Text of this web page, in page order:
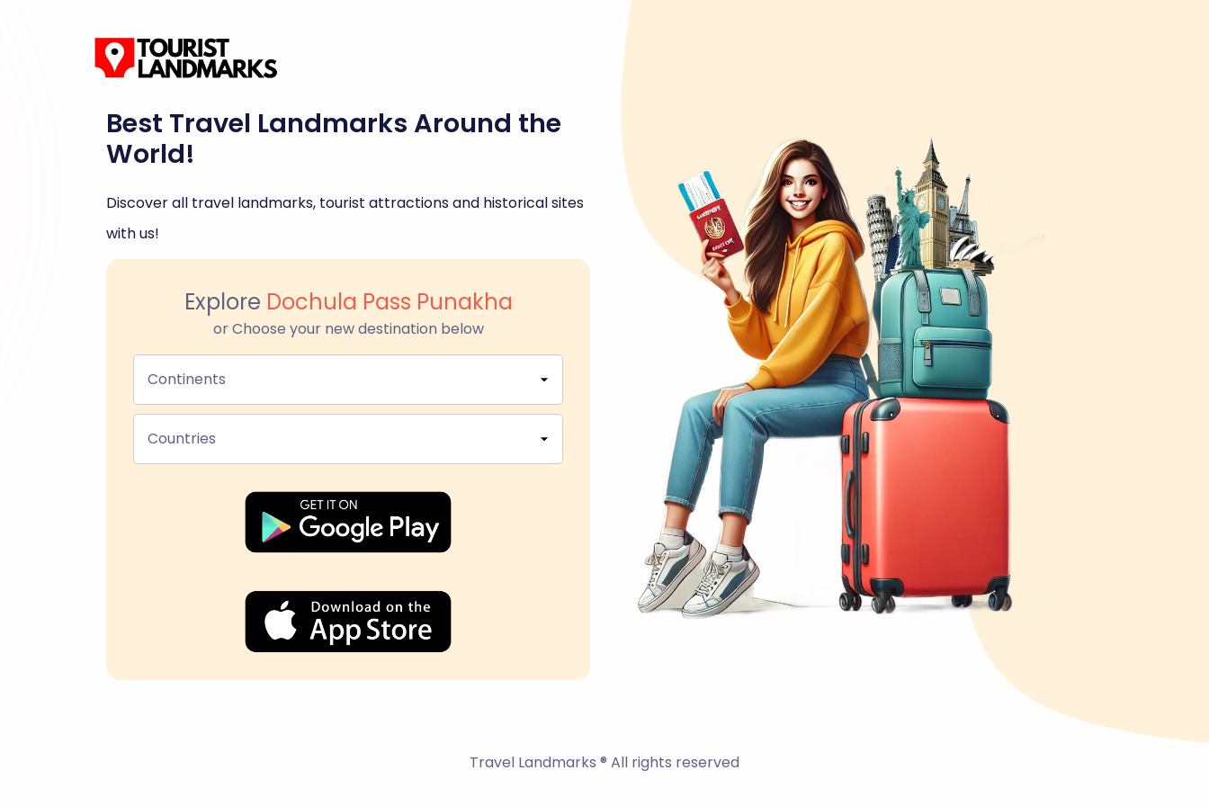
Best Travel Landmarks Around the
World!
Discover all travel landmarks, tourist attractions and historical sites
with us!
Explore Dochula Pass Punakha
or Choose your new destination below
Continents
Countries
Travel Landmarks ® All rights reserved